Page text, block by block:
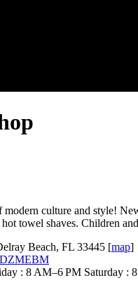
culture and style!
towel shaves. Children
Beach, FL 33445 [map]
: 8 AM–6 PM Saturday :